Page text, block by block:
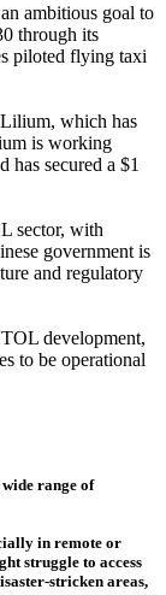
ambitious goal to
through its
piloted flying taxi
which has
is working
has secured a $1
sector, with
government is
and regulatory
development,
to be operational
range of
in remote or
struggle to access
stricken areas,